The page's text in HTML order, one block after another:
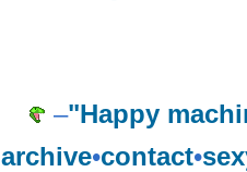
–"Happy
archive•contact•